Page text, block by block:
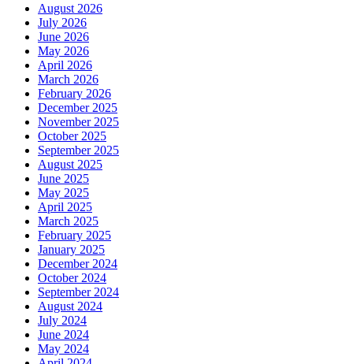
August 2026
July 2026
June 2026
May 2026
April 2026
March 2026
February 2026
December 2025
November 2025
October 2025
September 2025
August 2025
June 2025
May 2025
April 2025
March 2025
February 2025
January 2025
December 2024
October 2024
September 2024
August 2024
July 2024
June 2024
May 2024